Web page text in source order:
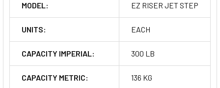
MODEL: EZ RISER JET STEP
UNITS: EACH
CAPACITY IMPERIAL: 300 LB
CAPACITY METRIC: 136 KG